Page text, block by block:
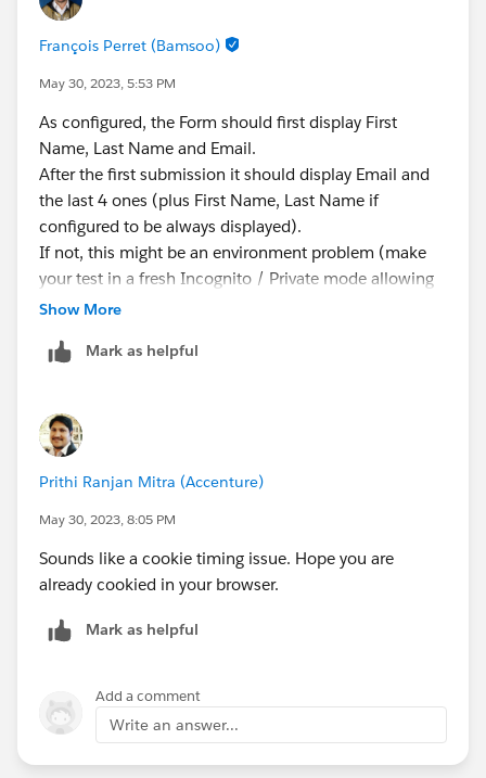
François Perret (Bamsoo)
May 30, 2023, 5:53 PM
As configured, the Form should first display First
Name, Last Name and Email.
After the first submission it should display Email and
the last 4 ones (plus First Name, Last Name if
configured to be always displayed).
If not, this might be an environment problem (make
your test in a fresh Incognito / Private mode allowing
the type of Cookies you are using). If everything is OK
François.
Show More
Mark as helpful
Prithi Ranjan Mitra (Accenture)
May 30, 2023, 8:05 PM
Sounds like a cookie timing issue. Hope you are
already cookied in your browser.
Mark as helpful
Add a comment
Write an answer...